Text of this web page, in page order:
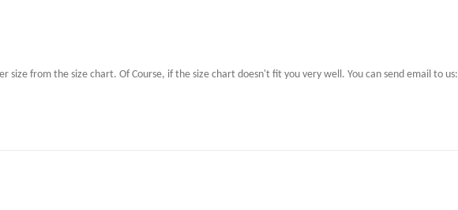
size from the size chart. Of Course, if the size chart doesn't fit you very well. You can send email to us: